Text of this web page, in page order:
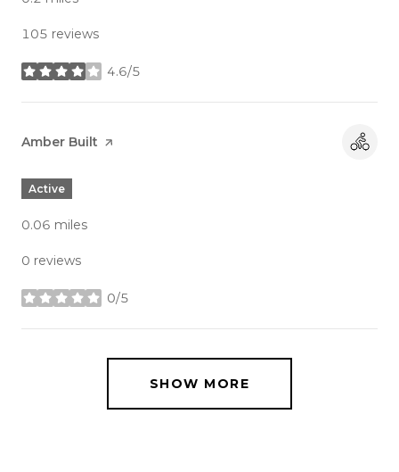
105 reviews
4.6/5
stars
Visit the
Amber Built page on Yelp
Active
0.06 miles
0 reviews
0/5
stars
SHOW MORE